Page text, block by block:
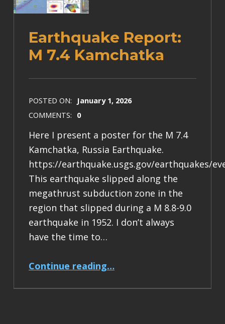
Earthquake Report:
M 7.4 Kamchatka
POSTED ON:
January 1, 2026
COMMENTS: 0
Here I present a poster for the M 7.4
Kamchatka, Russia Earthquake.
https://earthquake.usgs.gov/earthquakes/
This earthquake slipped along the
megathrust subduction zone in the
region that slipped during a M 8.8-9.0
earthquake in 1952. I don’t always
have the time to…
Continue reading…